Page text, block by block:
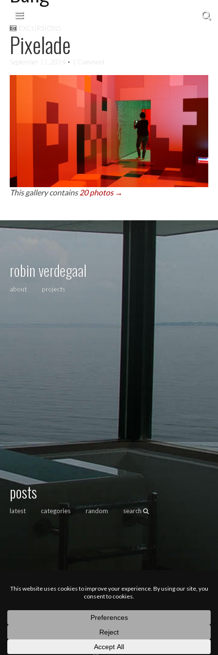
Main menu
Skip to content
EXCURSIONS
Pixelade
September 11, 2014 • 1 Comment
This gallery contains 20 photos →
robin verdegaal
about projects
posts
latest categories random search